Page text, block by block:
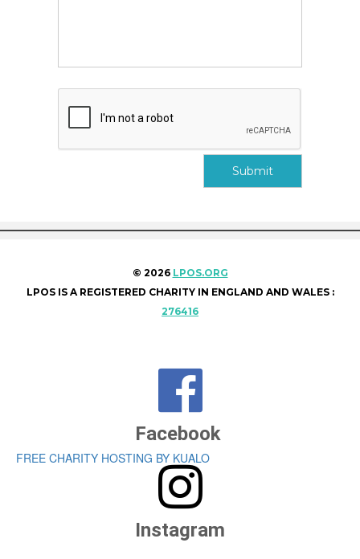
Submit
© 2026 LPOS.ORG
LPOS IS A REGISTERED CHARITY IN ENGLAND AND WALES :
276416

Facebook

Instagram
FREE CHARITY HOSTING BY KUALO